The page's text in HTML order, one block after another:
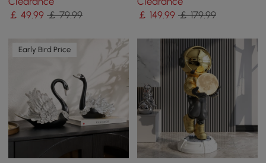
Ornament Living Room
￡49.99 ￡ 79.99
￡ 149.99 ￡ 179.99
Early Bird Price